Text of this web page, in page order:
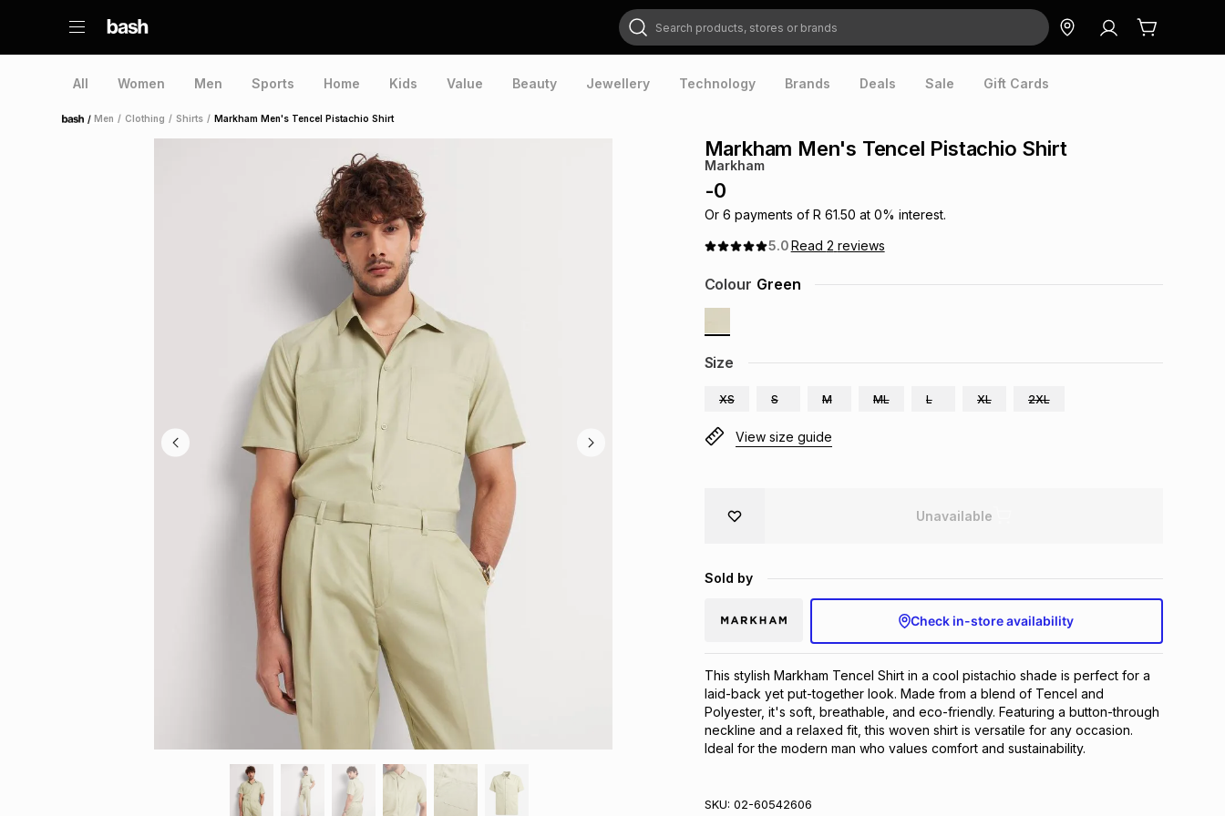
Search products, stores or brands
All Women Men Sports Home Kids Value Beauty Jewellery Technology Brands Deals Sale Gift Cards
Home /Men / Clothing / Shirts / Markham Men's Tencel Pistachio Shirt
Markham Men's Tencel Pistachio Shirt
Markham
-0
Or 6 payments of R 61.50 at 0% interest.
5.0Read 2 reviews
Size
XS S M ML L XL 2XL
Colour Green
View size guide
Unavailable
Sold by
Check in-store availability
This stylish Markham Tencel Shirt in a cool pistachio shade is perfect for a
laid-back yet put-together look. Made from a blend of Tencel and
Polyester, it's soft, breathable, and eco-friendly. Featuring a button-through
neckline and a relaxed fit, this woven shirt is versatile for any occasion.
Ideal for the modern man who values comfort and sustainability.
SKU: 02-60542606